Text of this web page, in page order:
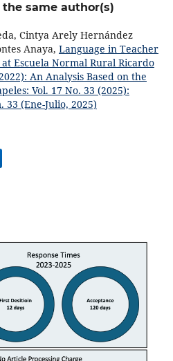
same author(s)
Cintya Arely Hernández
Anaya, Language in Teacher
Escuela Normal Rural Ricardo
An Analysis Based on the
Vol. 17 No. 33 (2025):
33 (Ene-Julio, 2025)